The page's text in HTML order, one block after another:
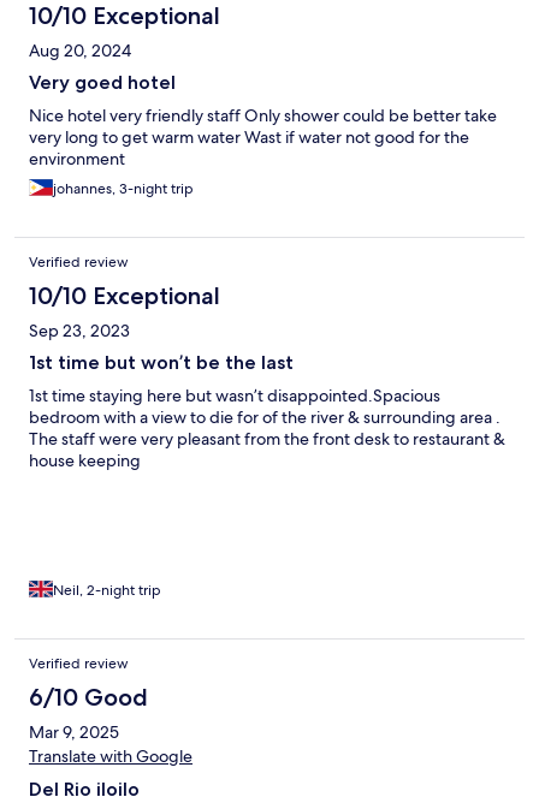
10/10 Exceptional
Aug 20, 2024
Very goed hotel
Nice hotel very friendly staff Only shower could be better take
very long to get warm water Wast if water not good for the
environment
johannes, 3-night trip
Verified review
10/10 Exceptional
Sep 23, 2023
1st time but won’t be the last
1st time staying here but wasn’t disappointed.Spacious
bedroom with a view to die for of the river & surrounding area .
The staff were very pleasant from the front desk to restaurant &
house keeping
Neil, 2-night trip
Verified review
6/10 Good
Mar 9, 2025
Translate with Google
Del Rio iloilo